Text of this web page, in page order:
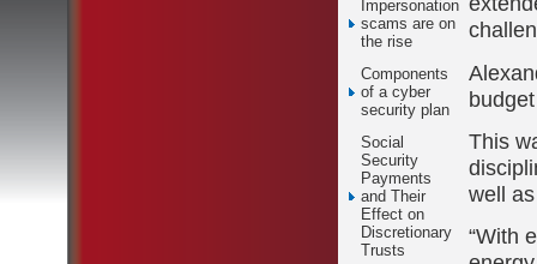
Impersonation
scams are on
the rise
Components
of a cyber
security plan
Social
Security
Payments
and Their
Effect on
Discretionary
Trusts
This
well
“With